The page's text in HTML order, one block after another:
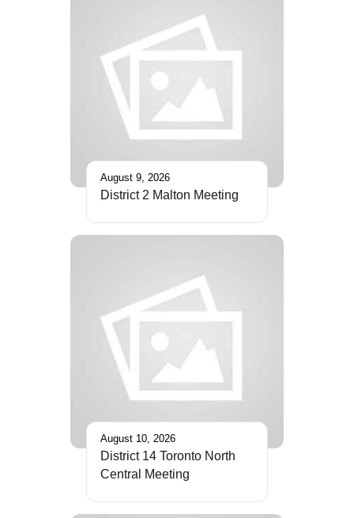
August 9, 2026
District 2 Malton Meeting
August 10, 2026
District 14 Toronto North
Central Meeting